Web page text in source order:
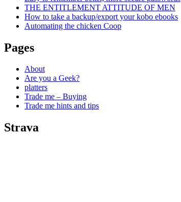
THE ENTITLEMENT ATTITUDE OF MEN
How to take a backup/export your kobo ebooks
Automating the chicken Coop
Pages
About
Are you a Geek?
platters
Trade me – Buying
Trade me hints and tips
Strava